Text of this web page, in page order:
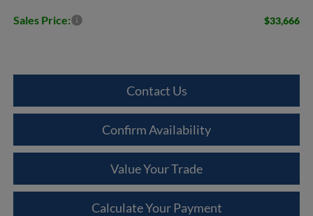
Sales Price: $33,666
Contact Us
Confirm Availability
Value Your Trade
Calculate Your Payment